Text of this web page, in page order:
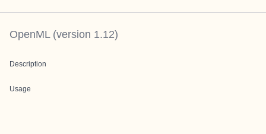
OpenML(version 1.12)
Description
Usage